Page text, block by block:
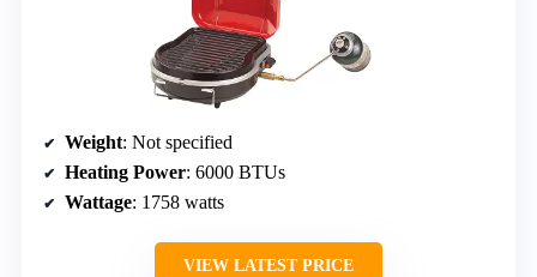
Weight: Not specified
Heating Power: 6000 BTUs
Wattage: 1758 watts
VIEW LATEST PRICE